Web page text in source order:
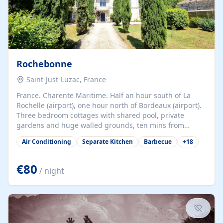
Rochebonne
Saint-Just-Luzac, France
France. Charente Maritime. Half an hour south of La
Rochelle (airport), one hour north of Bordeaux (airport).
Three bedroom cottages with shared pool, private
gardens and huge walled grounds, ten mins from
beaches. Self-catering, good WiFi, one pet per cottage
accepted at a small supplement, perfect for children.
years old, loaded with history. Brilliant area for cycling,
watersports and beaches.
Air Conditioning Separate Kitchen Barbecue +18
€80 / night